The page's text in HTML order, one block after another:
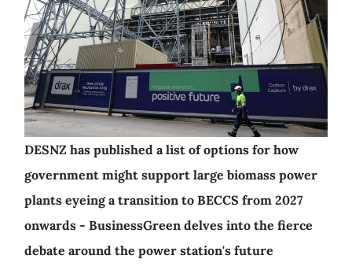
DESNZ has published a list of options for how
government might support large biomass power
plants eyeing a transition to BECCS from 2027
onwards - BusinessGreen delves into the fierce
debate around the power station's future